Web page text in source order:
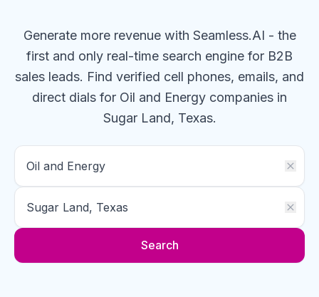
Generate more revenue with Seamless.AI - the
first and only real-time search engine for B2B
sales leads. Find verified cell phones, emails, and
direct dials for Oil and Energy companies in
Sugar Land, Texas.
Search